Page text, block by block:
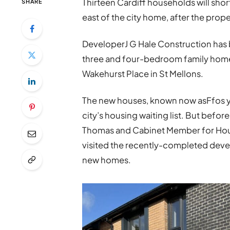
Thirteen Cardiff households will
east of the city home, after the
DeveloperJ G Hale Construction
three and four-bedroom family
Wakehurst Place in St Mellons.
The new houses, known now
city’s housing waiting list. But
Thomas and Cabinet Member for
visited the recently-completed
new homes.